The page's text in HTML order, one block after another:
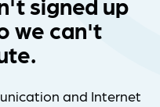
we can't
and Internet